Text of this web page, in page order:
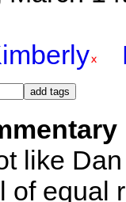
like
of equal